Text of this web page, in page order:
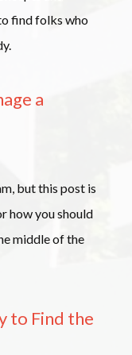
find folks who
a
but this post is
how you should
middle of the
to Find the